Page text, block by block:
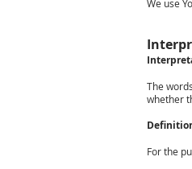
We use
The
whether
For the